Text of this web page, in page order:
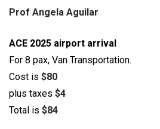
Prof Angela Aguilar
ACE 2025 airport arrival
For 8 pax, Van Transportation.
Cost is $80
plus taxes $4
Total is $84